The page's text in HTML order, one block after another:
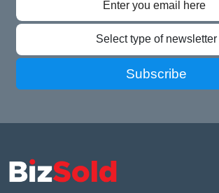
Select type of newsletter
Subscribe